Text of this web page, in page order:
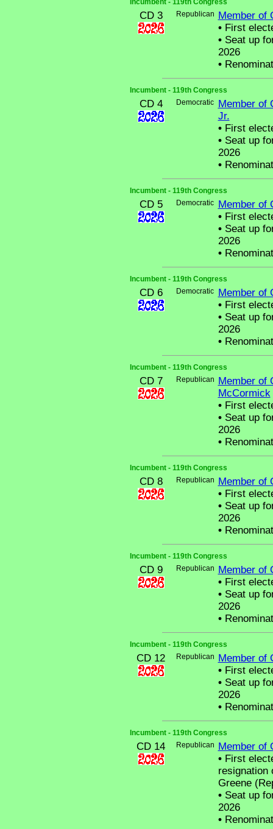
Incumbent - 119th Congress
CD 3 Republican
Member of
•First
•Seat up
2026
•
Incumbent - 119th Congress
CD 4 Democratic
Member of
Jr.
•First
•Seat up
2026
•
Incumbent - 119th Congress
CD 5 Democratic
Member of
•First
•Seat up
2026
•
Incumbent - 119th Congress
CD 6 Democratic
Member of
•First
•Seat up
2026
•
Incumbent - 119th Congress
CD 7 Republican
Member of
McCormick
•First
•Seat up
2026
•
Incumbent - 119th Congress
CD 8 Republican
Member of
•First
•Seat up
2026
•
Incumbent - 119th Congress
CD 9 Republican
Member of
•First
•Seat up
2026
•
Incumbent - 119th Congress
CD 12 Republican
Member of
•First
•Seat up
2026
•
Incumbent - 119th Congress
CD 14 Republican
Member of
•First
resignation
Greene
•Seat up
2026
•